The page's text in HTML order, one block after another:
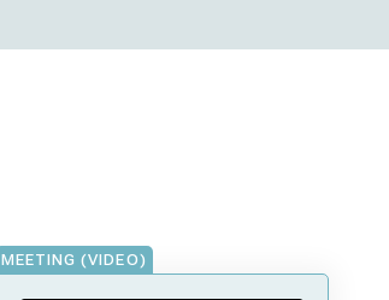
MEETING (VIDEO)